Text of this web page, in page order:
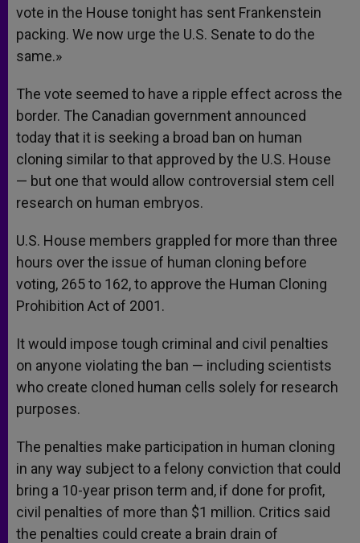
vote in the House tonight has sent Frankenstein
packing. We now urge the U.S. Senate to do the
same.»
The vote seemed to have a ripple effect across the
border. The Canadian government announced
today that it is seeking a broad ban on human
cloning similar to that approved by the U.S. House
— but one that would allow controversial stem cell
research on human embryos.
U.S. House members grappled for more than three
hours over the issue of human cloning before
voting, 265 to 162, to approve the Human Cloning
Prohibition Act of 2001.
It would impose tough criminal and civil penalties
on anyone violating the ban — including scientists
who create cloned human cells solely for research
purposes.
The penalties make participation in human cloning
in any way subject to a felony conviction that could
bring a 10-year prison term and, if done for profit,
civil penalties of more than $1 million. Critics said
the penalties could create a brain drain of